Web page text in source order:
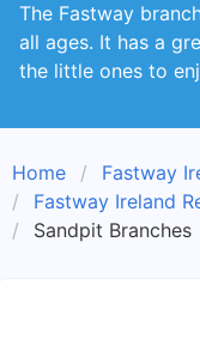
The Fastway
all ages. It has a
the little ones to
Home
Fastway
Fastway Ireland
Sandpit Branches